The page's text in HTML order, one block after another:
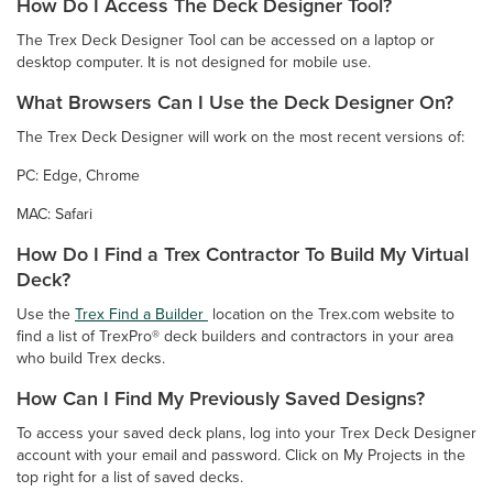
How Do I Access The Deck Designer Tool?
The Trex Deck Designer Tool can be accessed on a laptop or
desktop computer. It is not designed for mobile use.
What Browsers Can I Use the Deck Designer On?
The Trex Deck Designer will work on the most recent versions of:
PC: Edge, Chrome
MAC: Safari
How Do I Find a Trex Contractor To Build My Virtual
Deck?
Use theTrex Find a Builder location on the Trex.com website to
find a list of TrexPro® deck builders and contractors in your area
who build Trex decks.
How Can I Find My Previously Saved Designs?
To access your saved deck plans, log into your Trex Deck Designer
account with your email and password. Click on My Projects in the
top right for a list of saved decks.